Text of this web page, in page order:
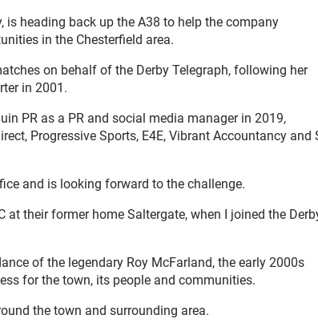
is heading back up the A38 to help the company
in the Chesterfield area.
on behalf of the Derby Telegraph, following her
in 2001.
PR as a PR and social media manager in 2019,
Progressive Sports, E4E, Vibrant Accountancy and
and is looking forward to the challenge.
their former home Saltergate, when I joined the
of the legendary Roy McFarland, the early 2000s
for the town, its people and communities.
the town and surrounding area.